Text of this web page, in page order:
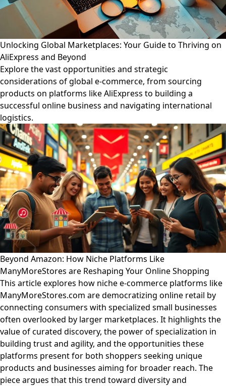
Unlocking Global Marketplaces: Your Guide to Thriving on
AliExpress and Beyond
Explore the vast opportunities and strategic
considerations of global e-commerce, from sourcing
products on platforms like AliExpress to building a
successful online business and navigating international
logistics.
Beyond Amazon: How Niche Platforms Like
ManyMoreStores are Reshaping Your Online Shopping
This article explores how niche e-commerce platforms like
ManyMoreStores.com are democratizing online retail by
connecting consumers with specialized small businesses
often overlooked by larger marketplaces. It highlights the
value of curated discovery, the power of specialization in
building trust and agility, and the opportunities these
platforms present for both shoppers seeking unique
products and businesses aiming for broader reach. The
piece argues that this trend toward diversity and